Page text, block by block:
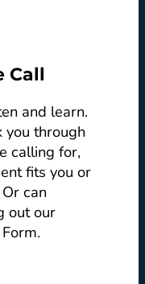
Call
and learn.
you through
calling for,
fits you or
can
out our